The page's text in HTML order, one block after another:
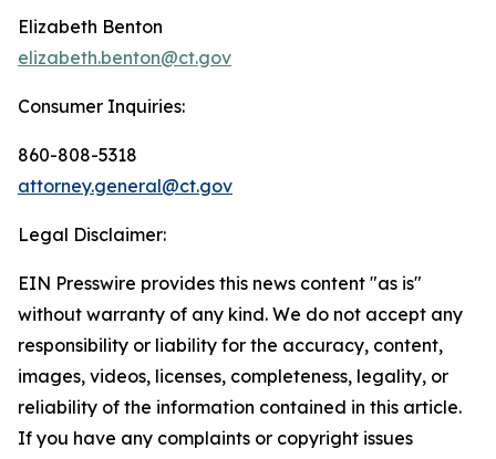
Elizabeth Benton
elizabeth.benton@ct.gov
Consumer Inquiries:
860-808-5318
attorney.general@ct.gov
Legal Disclaimer:
EIN Presswire provides this news content "as is"
without warranty of any kind. We do not accept any
responsibility or liability for the accuracy, content,
images, videos, licenses, completeness, legality, or
reliability of the information contained in this article.
If you have any complaints or copyright issues